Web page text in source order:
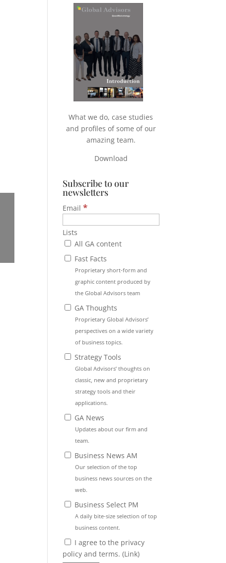
What we do, case studies
and profiles of some of our
amazing team.
Download
Subscribe to our
newsletters
Email*
Lists
All GA content
Fast Facts
Proprietary short-form and
graphic content produced by
the Global Advisors team
GA Thoughts
Proprietary Global Advisors’
perspectives on a wide variety
of business topics.
Strategy Tools
Global Advisors’ thoughts on
classic, new and proprietary
strategy tools and their
applications.
GA News
Updates about our firm and
team.
Business News AM
Our selection of the top
business news sources on the
web.
Business Select PM
A daily bite-size selection of top
business content.
I agree to the privacy
policy and terms. (Link)